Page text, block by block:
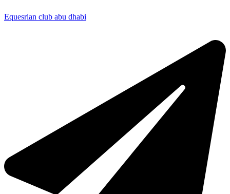
Equesrian club abu dhabi